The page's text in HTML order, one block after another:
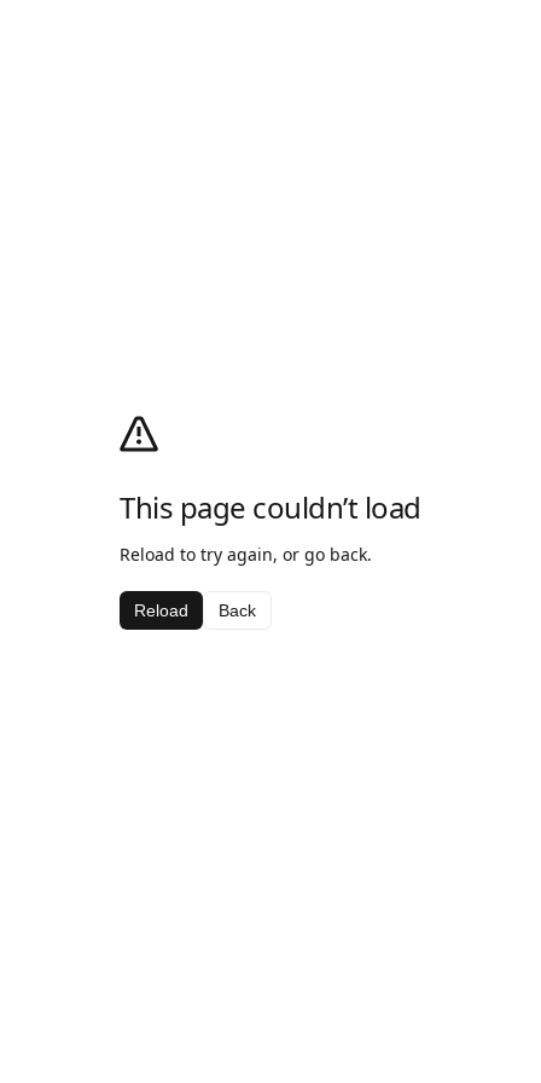
This page couldn’t load
Reload to try again, or go back.
Reload Back